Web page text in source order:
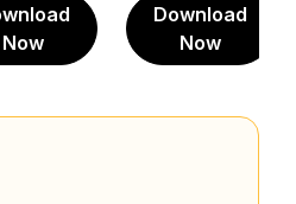
Now
Download
Now